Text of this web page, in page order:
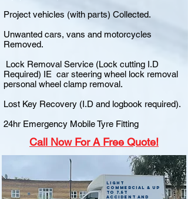
Project vehicles (with parts) Collected.
Unwanted cars, vans and motorcycles
Removed.
Lock Removal Service (Lock cutting I.D
Required) IE car steering wheel lock removal
personal wheel clamp removal.
Lost Key Recovery (I.D and logbook required).
24hr Emergency Mobile Tyre Fitting
Call Now For A Free Quote!
Light
commercial & up
to 7.5t
accident and